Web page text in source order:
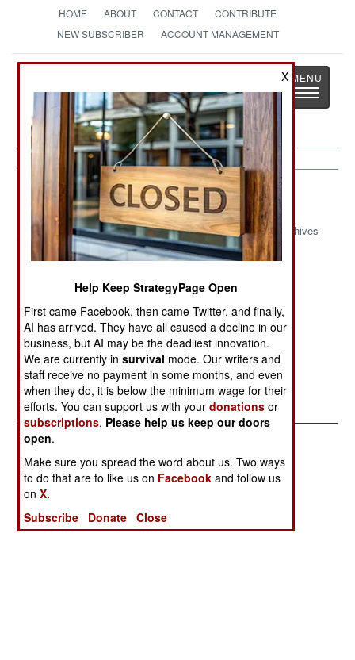
HOME ABOUT CONTACT
CONTRIBUTE
NEW SUBSCRIBER
ACCOUNT MANAGEMENT
The News as History
Toggle
Marines Article Archive 2023
Archives
Marines
Reorganize
Marines Create
an Unmanned
U.S. Marine
Corps
Missile
Batteries
U.S. Marines
Invent A New
LSM
X
Help Keep StrategyPage Open
First came Facebook, then came Twitter, and finally,
AI has arrived. They have all caused a decline in our
business, but AI may be the deadliest innovation.
We are currently insurvival mode. Our writers and
staff receive no payment in some months, and even
when they do, it is below the minimum wage for their
efforts. You can support us with yourdonations or
subscriptions. Please help us keep our doors
open.
Make sure you spread the word about us. Two ways
to do that are to like us on Facebook and follow us
onX.
Subscribe
Donate Close